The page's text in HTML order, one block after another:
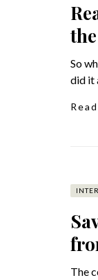
So
did it
The